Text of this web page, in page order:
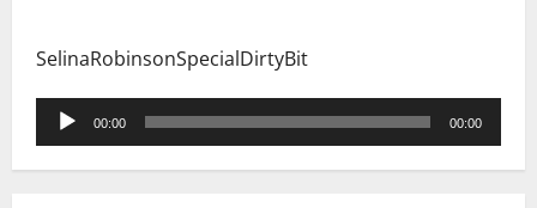
SelinaRobinsonSpecialDirtyBit
Audio
Player
00:00 00:00